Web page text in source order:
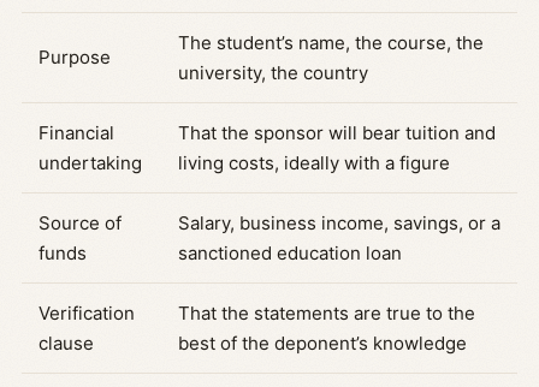
Purpose
The student’s name, the course, the
university, the country
Financial
undertaking
That the sponsor will bear tuition and
living costs, ideally with a figure
Source of
funds
Salary, business income, savings, or a
sanctioned education loan
Verification
clause
That the statements are true to the
best of the deponent’s knowledge